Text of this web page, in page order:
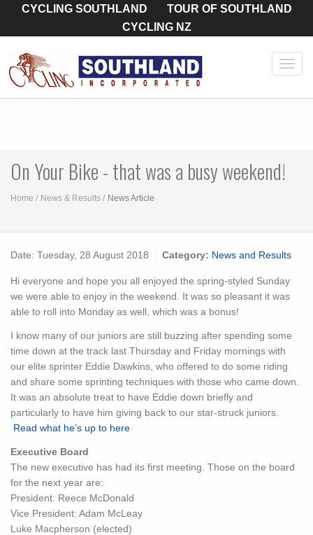
CYCLING SOUTHLAND
TOUR OF SOUTHLAND
CYCLING NZ
On Your Bike - that was a busy weekend!
Home News & Results News Article
Date: Tuesday, 28 August 2018 Category: News and Results
Hi everyone and hope you all enjoyed the spring-styled Sunday
we were able to enjoy in the weekend. It was so pleasant it was
able to roll into Monday as well, which was a bonus!
I know many of our juniors are still buzzing after spending some
time down at the track last Thursday and Friday mornings with
our elite sprinter Eddie Dawkins, who offered to do some riding
and share some sprinting techniques with those who came down.
It was an absolute treat to have Eddie down briefly and
particularly to have him giving back to our star-struck juniors.
Read what he’s up to here
Executive Board
The new executive has had its first meeting. Those on the board
for the next year are:
President: Reece McDonald
Vice President: Adam McLeay
Luke Macpherson (elected)